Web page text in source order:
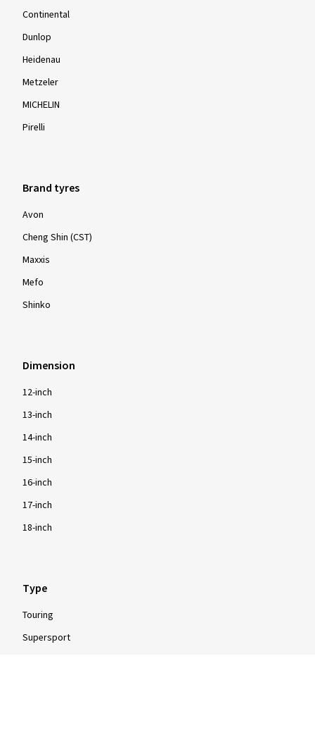
Continental
Dunlop
Heidenau
Metzeler
MICHELIN
Pirelli
Brand tyres
Avon
Cheng Shin (CST)
Maxxis
Mefo
Shinko
Dimension
12-inch
13-inch
14-inch
15-inch
16-inch
17-inch
18-inch
Type
Touring
Supersport